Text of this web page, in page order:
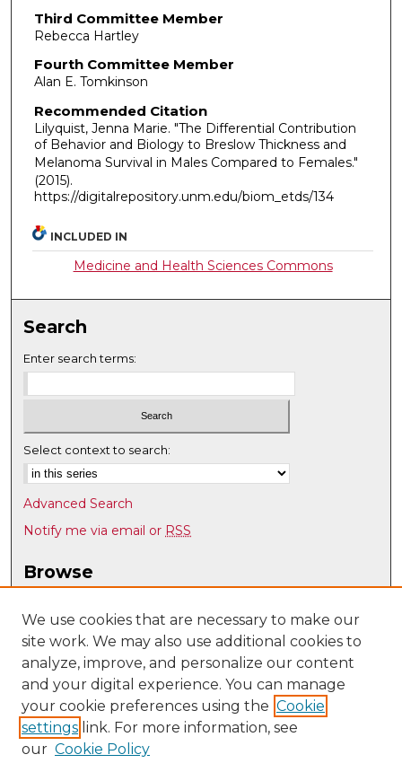
Third Committee Member
Rebecca Hartley
Fourth Committee Member
Alan E. Tomkinson
Recommended Citation
Lilyquist, Jenna Marie. "The Differential Contribution
of Behavior and Biology to Breslow Thickness and
Melanoma Survival in Males Compared to Females."
(2015).
https://digitalrepository.unm.edu/biom_etds/134
INCLUDED IN
Medicine and Health Sciences Commons
Search
Enter search terms:
Select context to search:
Advanced Search
Notify me via email or RSS
Browse
Disciplines
Authors
Author Corner
Author FAQ
Submit Research
We use cookies that are necessary to make our
site work. We may also use additional cookies to
analyze, improve, and personalize our content
and your digital experience. You can manage
your cookie preferences using the Cookie
settings link. For more information, see
our Cookie Policy